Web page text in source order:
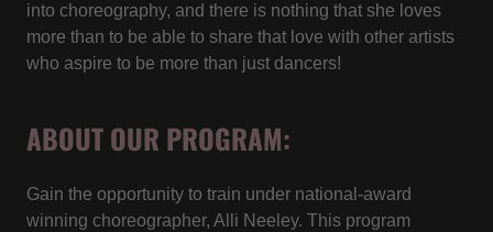
into choreography, and there is nothing that she loves
more than to be able to share that love with other artists
who aspire to be more than just dancers!
ABOUT OUR PROGRAM:
Gain the opportunity to train under national-award
winning choreographer, Alli Neeley. This program